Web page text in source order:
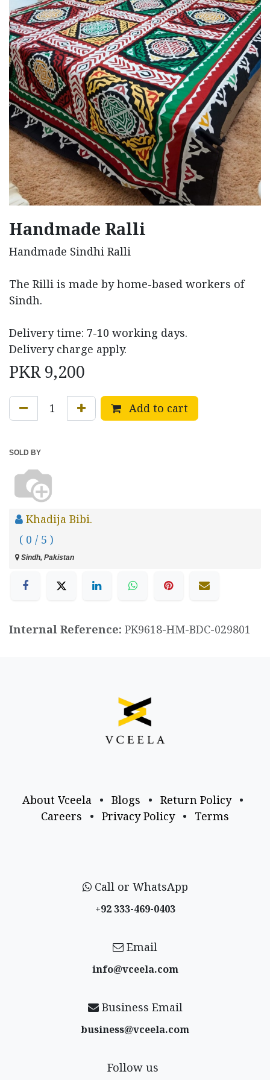
Handmade Ralli
Handmade Sindhi Ralli
The Rilli is made by home-based workers of
Sindh.
Delivery time: 7-10 working days.
Delivery charge apply.
PKR9,200
Add to cart
SOLD BY
Khadija Bibi.
( 0 / 5 )
Sindh, Pakistan
Internal Reference: PK9618-HM-BDC-029801
About Vceela • Blogs • Return Policy
•
Careers
• Privacy Policy • Terms
Call or WhatsApp
+92 333-469-0403
Email
info@vceela​.com
Business Email
business@vceela​.com
Follow us